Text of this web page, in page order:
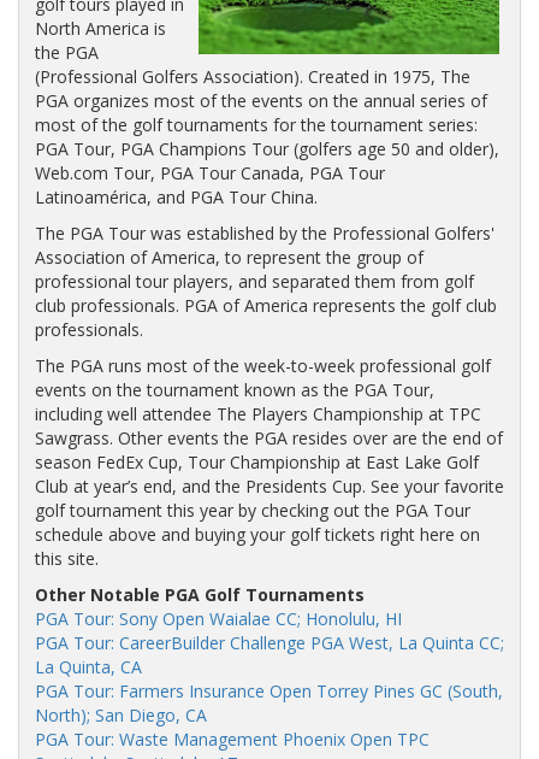
North America is
the PGA
(Professional Golfers Association). Created in 1975, The
PGA organizes most of the events on the annual series of
most of the golf tournaments for the tournament series:
PGA Tour, PGA Champions Tour (golfers age 50 and older),
Web.com Tour, PGA Tour Canada, PGA Tour
Latinoamérica, and PGA Tour China.
The PGA Tour was established by the Professional Golfers'
Association of America, to represent the group of
professional tour players, and separated them from golf
club professionals. PGA of America represents the golf club
professionals.
The PGA runs most of the week-to-week professional golf
events on the tournament known as the PGA Tour,
including well attendee The Players Championship at TPC
Sawgrass. Other events the PGA resides over are the end of
season FedEx Cup, Tour Championship at East Lake Golf
Club at year’s end, and the Presidents Cup. See your favorite
golf tournament this year by checking out the PGA Tour
schedule above and buying your golf tickets right here on
this site.
Other Notable PGA Golf Tournaments
PGA Tour: Sony Open Waialae CC; Honolulu, HI
PGA Tour: CareerBuilder Challenge PGA West, La Quinta CC;
La Quinta, CA
PGA Tour: Farmers Insurance Open Torrey Pines GC (South,
North); San Diego, CA
PGA Tour: Waste Management Phoenix Open TPC